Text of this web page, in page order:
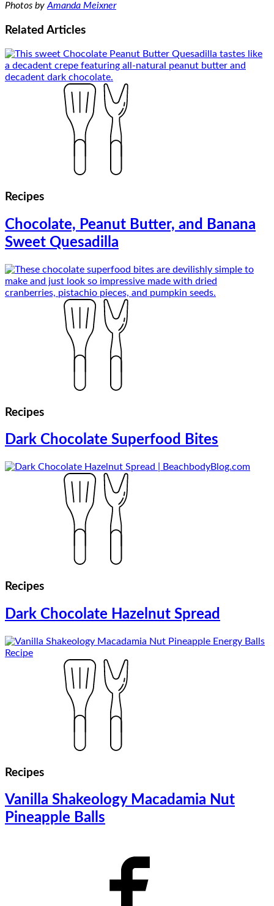
Photos by Amanda Meixner
Related Articles
Recipes
Chocolate, Peanut Butter, and Banana
Sweet Quesadilla
Recipes
Dark Chocolate Superfood Bites
Recipes
Dark Chocolate Hazelnut Spread
Recipes
Vanilla Shakeology Macadamia Nut
Pineapple Balls